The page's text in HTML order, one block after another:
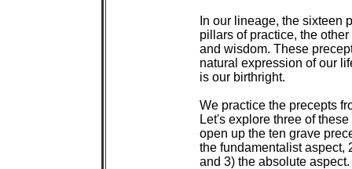
In our lineage, the sixteen
pillars of practice, the
and wisdom. These
natural expression of our
is our birthright.
We practice the precepts
Let's explore three of
open up the ten grave
the fundamentalist aspect,
and 3) the absolute aspect.